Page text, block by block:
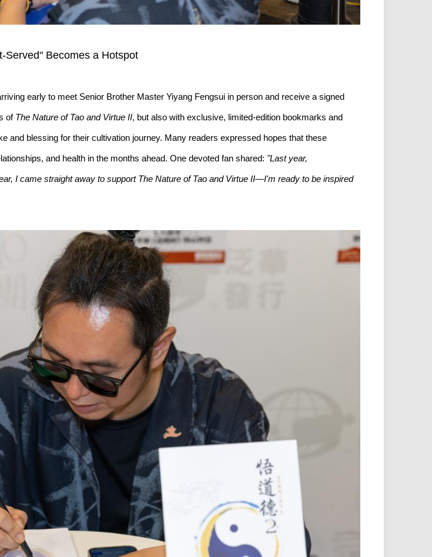
Served" Becomes a Hotspot
early to meet Senior Brother Master Yiyang Fengsui in person and receive a signed
of The Nature of Tao and Virtue II, but also with exclusive, limited-edition bookmarks and
and blessing for their cultivation journey. Many readers expressed hopes that these
and health in the months ahead. One devoted fan shared: "Last year,
I came straight away to support The Nature of Tao and Virtue II—I'm ready to be inspired